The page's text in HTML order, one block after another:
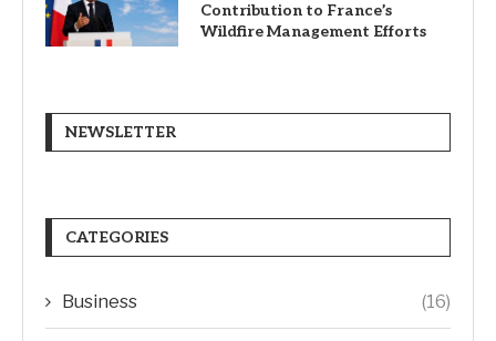
Contribution to France’s
Wildfire Management Efforts
NEWSLETTER
CATEGORIES
Business (16)